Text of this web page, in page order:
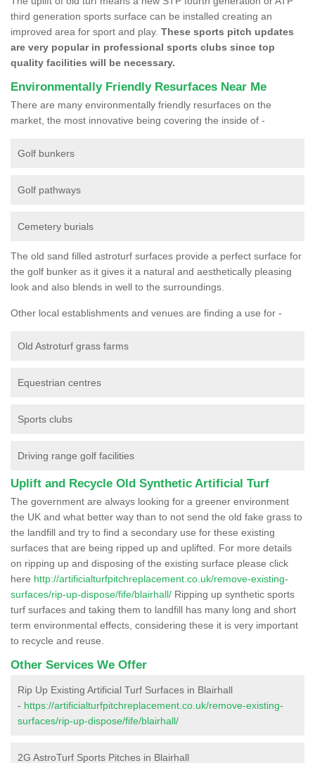
third generation sports surface can be installed creating an
improved area for sport and play. These sports pitch updates
are very popular in professional sports clubs since top
quality facilities will be necessary.
Environmentally Friendly Resurfaces Near Me
There are many environmentally friendly resurfaces on the
market, the most innovative being covering the inside of -
Golf bunkers
Golf pathways
Cemetery burials
The old sand filled astroturf surfaces provide a perfect surface for
the golf bunker as it gives it a natural and aesthetically pleasing
look and also blends in well to the surroundings.
Other local establishments and venues are finding a use for -
Old Astroturf grass farms
Equestrian centres
Sports clubs
Driving range golf facilities
Uplift and Recycle Old Synthetic Artificial Turf
The government are always looking for a greener environment
the UK and what better way than to not send the old fake grass to
the landfill and try to find a secondary use for these existing
surfaces that are being ripped up and uplifted. For more details
on ripping up and disposing of the existing surface please click
here http://artificialturfpitchreplacement.co.uk/remove-existing-
surfaces/rip-up-dispose/fife/blairhall/ Ripping up synthetic sports
turf surfaces and taking them to landfill has many long and short
term environmental effects, considering these it is very important
to recycle and reuse.
Other Services We Offer
Rip Up Existing Artificial Turf Surfaces in Blairhall
- https://artificialturfpitchreplacement.co.uk/remove-existing-
surfaces/rip-up-dispose/fife/blairhall/
2G AstroTurf Sports Pitches in Blairhall